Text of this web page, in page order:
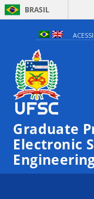
BRASIL
Graduate
Electronic
Engineering